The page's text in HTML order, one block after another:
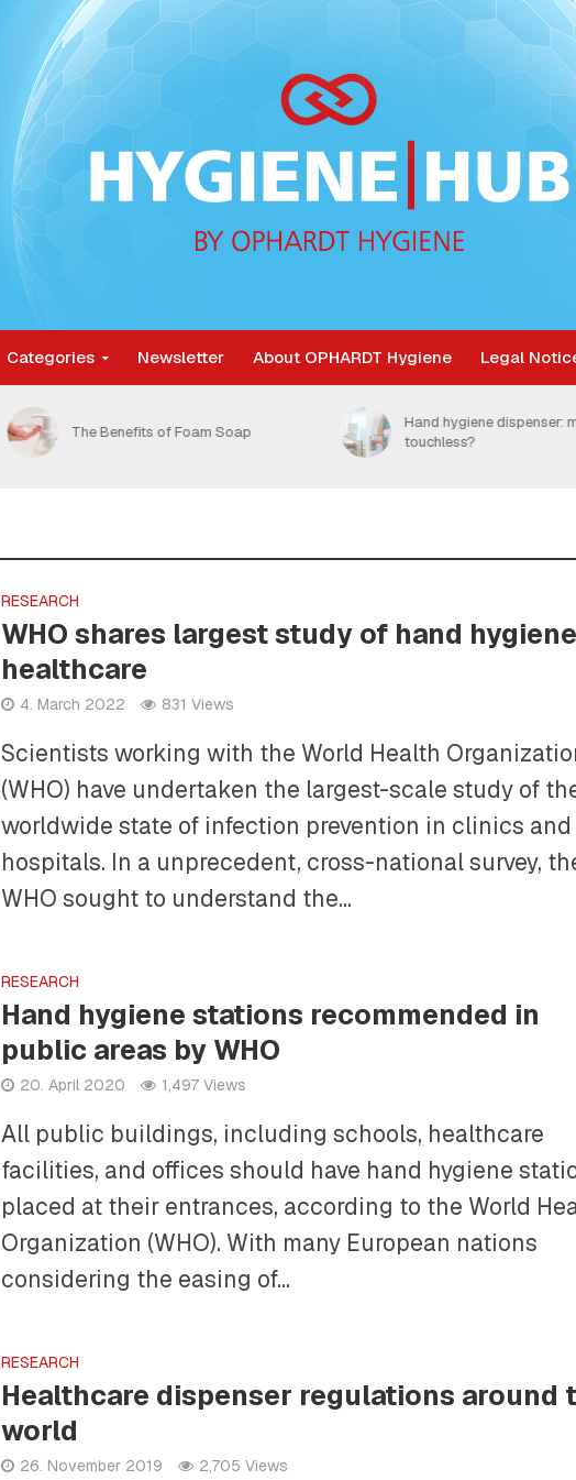
Categories Newsletter About OPHARDT Hygiene Legal
touchless?
Nosocomial infections are
unnecessarily burdening
RESEARCH
WHO shares largest study of hand
healthcare
4. March 2022 831 Views
Scientists working with the World Health
(WHO) have undertaken the largest-scale study of
worldwide state of infection prevention in clinics and
hospitals. In a unprecedent, cross-national survey,
WHO sought to understand the...
RESEARCH
Hand hygiene stations recommended in
public areas by WHO
20. April 2020 1,497 Views
All public buildings, including schools, healthcare
facilities, and offices should have hand hygiene
placed at their entrances, according to the World
Organization (WHO). With many European nations
considering the easing of...
RESEARCH
Healthcare dispenser regulations around
world
26. November 2019 2,705 Views